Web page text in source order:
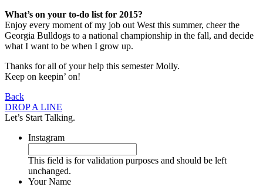
What’s on your to-do list for 2015?
Enjoy every moment of my job out West this summer, cheer the
Georgia Bulldogs to a national championship in the fall, and decide
what I want to be when I grow up.
Thanks for all of your help this semester Molly.
Keep on keepin’ on!
Back
DROP A LINE
Let’s Start Talking.
Instagram
This field is for validation purposes and should be left
unchanged.
Your Name